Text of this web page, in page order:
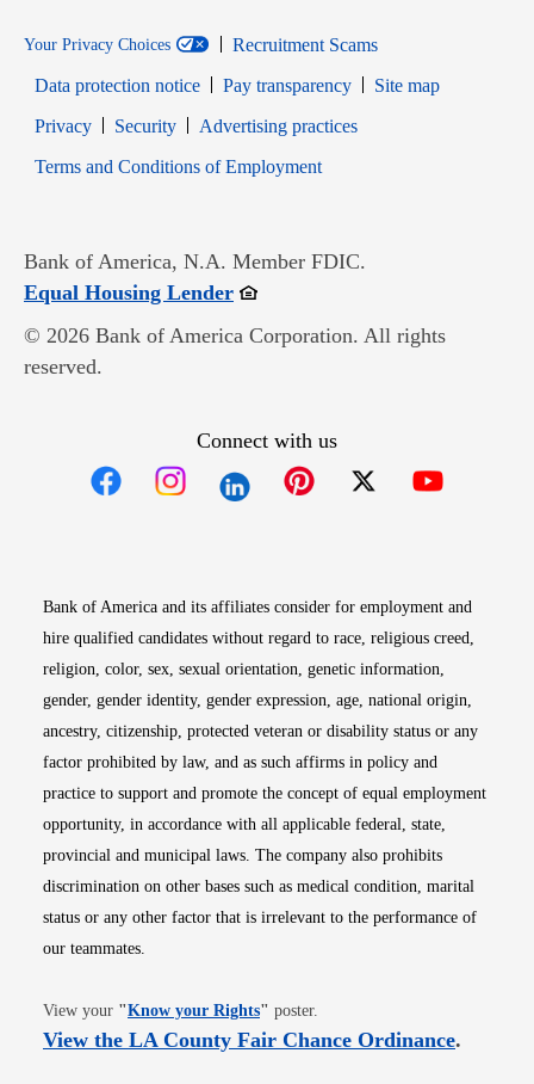
Your Privacy Choices
Recruitment Scams
Data protection notice
Pay transparency
Site map
PrivacyOpens in new window
SecurityOpens in new window
Advertising practices
Terms and Conditions of EmploymentOpens in new window
Bank of America, N.A. Member FDIC.
Equal Housing LenderOpens in new window
© 2026 Bank of America Corporation. All rights
reserved.
Connect with us
Bank of America and its affiliates consider for employment and
hire qualified candidates without regard to race, religious creed,
religion, color, sex, sexual orientation, genetic information,
gender, gender identity, gender expression, age, national origin,
ancestry, citizenship, protected veteran or disability status or any
factor prohibited by law, and as such affirms in policy and
practice to support and promote the concept of equal employment
opportunity, in accordance with all applicable federal, state,
provincial and municipal laws. The company also prohibits
discrimination on other bases such as medical condition, marital
status or any other factor that is irrelevant to the performance of
our teammates.
View your "Know your RightsOpens in new window
" poster.
View the LA County Fair Chance OrdinanceOpens
.